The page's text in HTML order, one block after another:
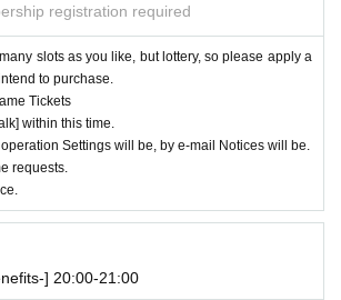
registration required
slots as you like, but lottery, so please apply a
to purchase.
Tickets
within this time.
Settings will be, by e-mail Notices will be.
requests.
] 20:00-21:00